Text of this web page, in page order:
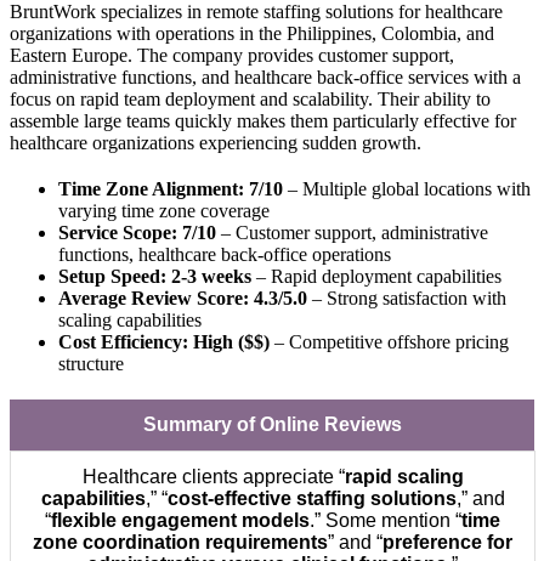
BruntWork specializes in remote staffing solutions for healthcare
organizations with operations in the Philippines, Colombia, and
Eastern Europe. The company provides customer support,
administrative functions, and healthcare back-office services with a
focus on rapid team deployment and scalability. Their ability to
assemble large teams quickly makes them particularly effective for
healthcare organizations experiencing sudden growth.
Time Zone Alignment: 7/10 – Multiple global locations with
varying time zone coverage
Service Scope: 7/10 – Customer support, administrative
functions, healthcare back-office operations
Setup Speed: 2-3 weeks – Rapid deployment capabilities
Average Review Score: 4.3/5.0 – Strong satisfaction with
scaling capabilities
Cost Efficiency: High ($$) – Competitive offshore pricing
structure
Summary of Online Reviews
Healthcare clients appreciate “rapid scaling
capabilities,” “cost-effective staffing solutions,” and
“flexible engagement models.” Some mention “time
zone coordination requirements” and “preference for